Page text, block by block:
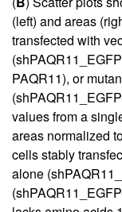
(left) and areas
transfected with
PAQR11), or
values from a
areas normalized
cells stably
alone